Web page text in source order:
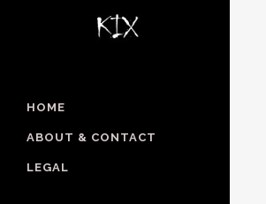
HOME
ABOUT & CONTACT
LEGAL